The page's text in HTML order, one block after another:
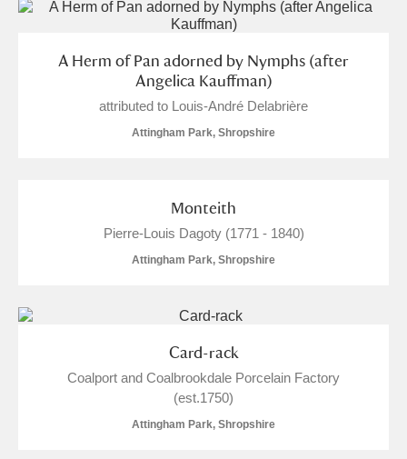
A Herm of Pan adorned by Nymphs (after
Angelica Kauffman)
attributed to Louis-André Delabrière
Attingham Park, Shropshire
Monteith
Pierre-Louis Dagoty (1771 - 1840)
Attingham Park, Shropshire
Card-rack
Coalport and Coalbrookdale Porcelain Factory
(est.1750)
Attingham Park, Shropshire